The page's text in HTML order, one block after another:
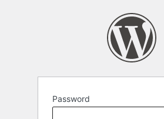
Password